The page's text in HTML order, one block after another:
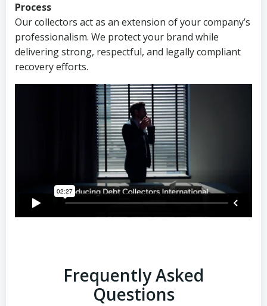
Process
Our collectors act as an extension of your company’s
professionalism. We protect your brand while
delivering strong, respectful, and legally compliant
recovery efforts.
Frequently Asked
Questions